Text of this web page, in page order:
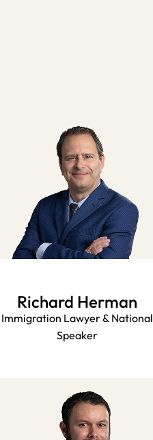
Richard Herman
Immigration Lawyer & National
Speaker